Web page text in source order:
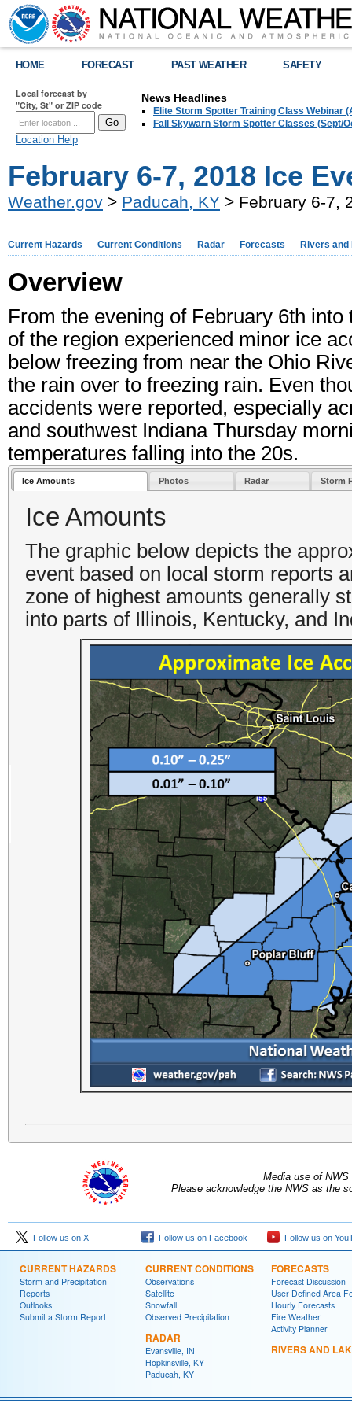
HOME FORECAST PAST WEATHER SAFETY
Local forecast by
"City, St" or ZIP code
Location Help
News Headlines
Elite Storm Spotter Training Class Webinar
Fall Skywarn Storm Spotter Classes (Sept/
February 6-7, 2018 Ice
Weather.gov > Paducah, KY > February 6-7,
Current Hazards Current Conditions Radar Forecasts Rivers and
Overview
From the evening of February 6th
of the region experienced minor ice
below freezing from near the Ohio
the rain over to freezing rain. Even
accidents were reported, especially
and southwest Indiana Thursday
temperatures falling into the 20s.
Ice Amounts Photos Radar Storm
Ice Amounts
The graphic below depicts the
event based on local storm reports
zone of highest amounts generally
into parts of Illinois, Kentucky, and
Media use of
Please acknowledge the NWS as the
Follow us on X Follow us on Facebook Follow us on
CURRENT HAZARDS
Storm and Precipitation
Reports
Outlooks
Submit a Storm Report
CURRENT CONDITIONS
Observations
Satellite
Snowfall
Observed Precipitation
RADAR
Evansville, IN
Hopkinsville, KY
Paducah, KY
FORECASTS
Forecast Discussion
User Defined Area
Hourly Forecasts
Fire Weather
Activity Planner
RIVERS AND